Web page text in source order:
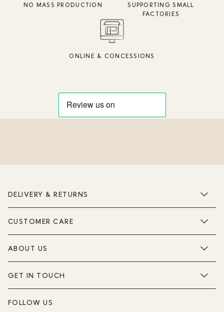
NO MASS PRODUCTION
SUPPORTING SMALL
FACTORIES
ONLINE & CONCESSIONS
DELIVERY & RETURNS
CUSTOMER CARE
GET IN TOUCH
ABOUT US
FOLLOW US